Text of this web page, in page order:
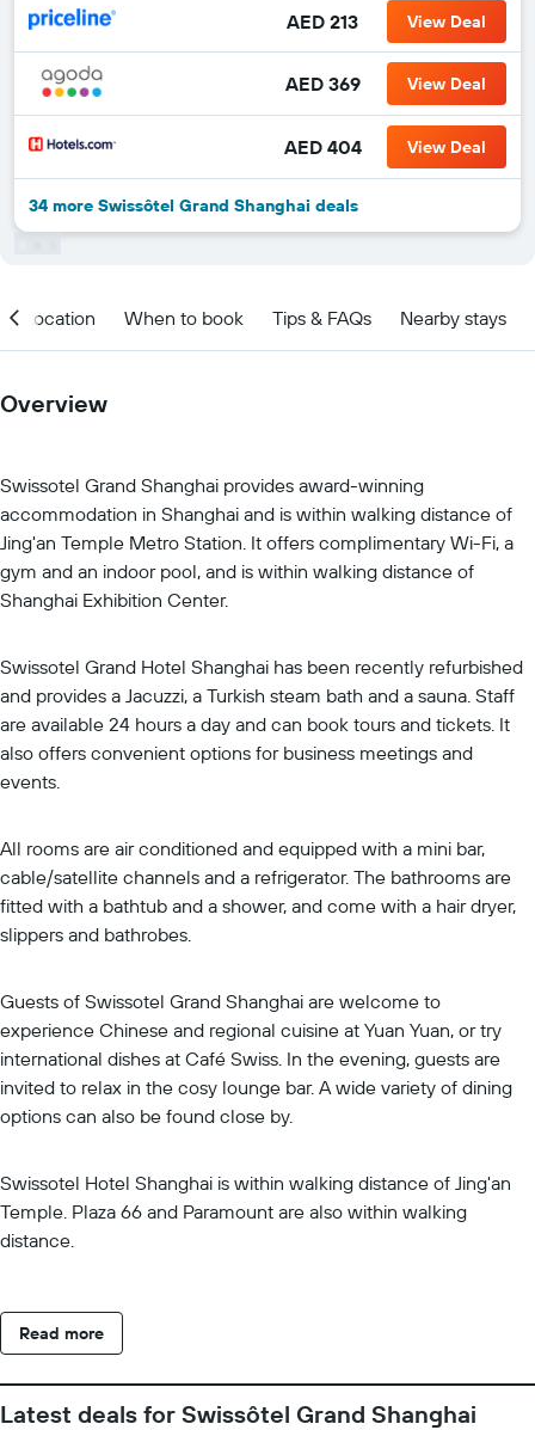
AED 213 View Deal
AED 369 View Deal
AED 404 View Deal
34 more Swissôtel Grand Shanghai deals
Location When to book Tips & FAQs Nearby stays
Overview
Swissotel Grand Shanghai provides award-winning
accommodation in Shanghai and is within walking distance of
Jing'an Temple Metro Station. It offers complimentary Wi-Fi, a
gym and an indoor pool, and is within walking distance of
Shanghai Exhibition Center.
Swissotel Grand Hotel Shanghai has been recently refurbished
and provides a Jacuzzi, a Turkish steam bath and a sauna. Staff
are available 24 hours a day and can book tours and tickets. It
also offers convenient options for business meetings and
events.
All rooms are air conditioned and equipped with a mini bar,
cable/satellite channels and a refrigerator. The bathrooms are
fitted with a bathtub and a shower, and come with a hair dryer,
slippers and bathrobes.
Guests of Swissotel Grand Shanghai are welcome to
experience Chinese and regional cuisine at Yuan Yuan, or try
international dishes at Café Swiss. In the evening, guests are
invited to relax in the cosy lounge bar. A wide variety of dining
options can also be found close by.
Swissotel Hotel Shanghai is within walking distance of Jing'an
Temple. Plaza 66 and Paramount are also within walking
distance.
Read more
Latest deals for Swissôtel Grand Shanghai